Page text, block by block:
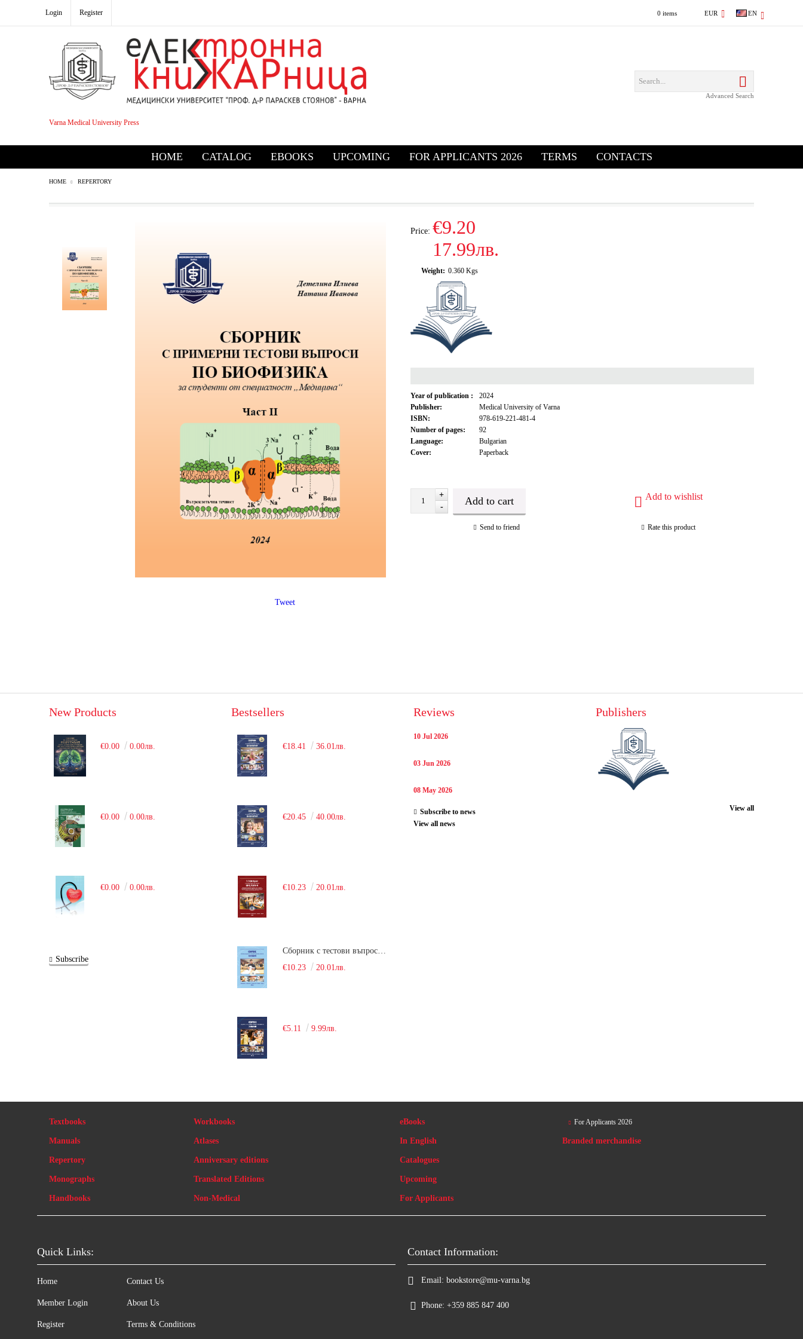
Login Register 0 items EUR EN
Varna Medical University Press
Advanced Search
HOME CATALOG EBOOKS UPCOMING FOR APPLICANTS 2026 TERMS CONTACTS
HOME REPERTORY
Price: €9.20
17.99лв.
Weight: 0.360 Kgs
Year of publication :
2024
Publisher:
Medical University of Varna
ISBN:
978-619-221-481-4
Number of pages:
92
Language:
Bulgarian
Cover:
Paperback
+
-
Add to wishlist
Send to friend Rate this product
Tweet
New Products
€0.00 0.00лв.
€0.00 0.00лв.
€0.00 0.00лв.
Subscribe
Bestsellers
€18.41 36.01лв.
€20.45 40.00лв.
€10.23 20.01лв.
Сборник с тестови въпроси за кандидатстудентски изпит по химия. 2018
€10.23
20.01лв.
€5.11 9.99лв.
Reviews
10 Jul 2026
03 Jun 2026
08 May 2026
Subscribe to news
View all news
Publishers
View all
Textbooks
Manuals
Repertory
Monographs
Handbooks
Workbooks
Atlases
Anniversary editions
Translated Editions
Non-Medical
eBooks
In English
Catalogues
Upcoming
For Applicants
For Applicants 2026
Branded merchandise
Quick Links:
Home
Member Login
Register
Contact Us
About Us
Terms & Conditions
Contact Information:
Email: bookstore@mu-varna.bg
Phone: +359 885 847 400